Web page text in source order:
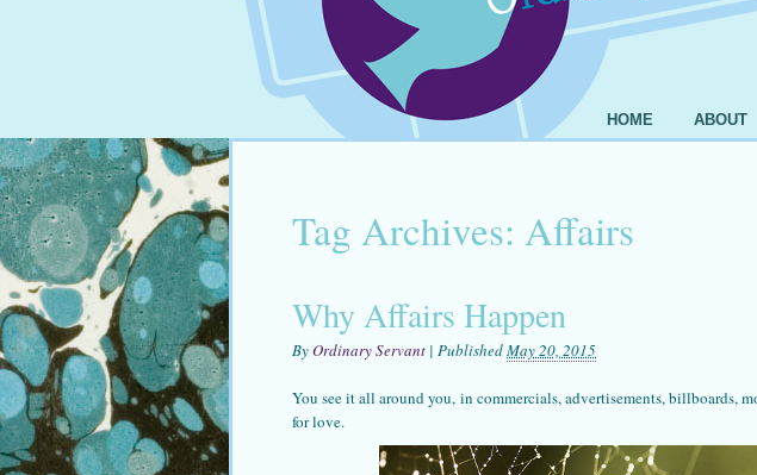
HOME ABOUT
Tag Archives: Affairs
Why Affairs Happen
ByOrdinary Servant | PublishedMay 20, 2015
You see it all around you, in commercials, advertisements, billboards,
for love.